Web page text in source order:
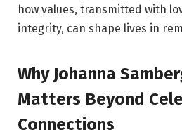
how values, transmitted with
integrity, can shape lives in
Why Johanna
Matters Beyond
Connections